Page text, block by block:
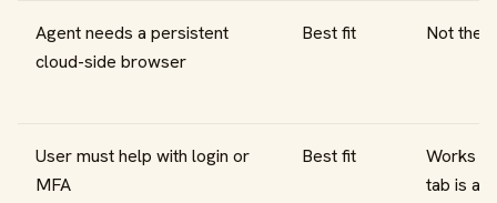
Agent needs a persistent
cloud-side browser
Best fit Not the
User must help with login or
MFA
Best fit
Works if
tab is